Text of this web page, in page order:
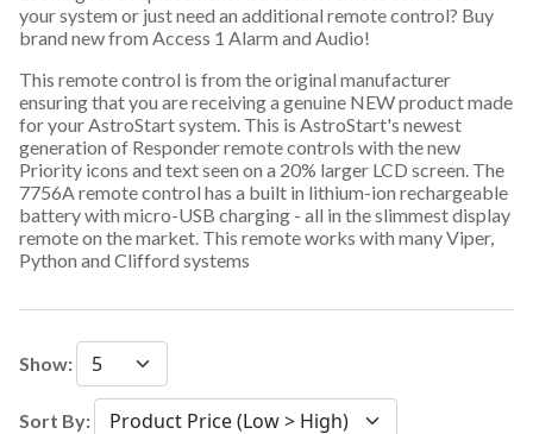
your system or just need an additional remote control? Buy
brand new from Access 1 Alarm and Audio!
This remote control is from the original manufacturer
ensuring that you are receiving a genuine NEW product made
for your AstroStart system. This is AstroStart's newest
generation of Responder remote controls with the new
Priority icons and text seen on a 20% larger LCD screen. The
7756A remote control has a built in lithium-ion rechargeable
battery with micro-USB charging - all in the slimmest display
remote on the market. This remote works with many Viper,
Python and Clifford systems
Show:
Sort By: